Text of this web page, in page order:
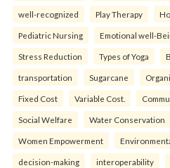
well-recognized Play Therapy
Pediatric Nursing Emotional well-
Stress Reduction Types of Yoga
transportation Sugarcane
Fixed Cost Variable Cost.
Social Welfare Water Conservation
Women Empowerment
decision-making interoperability